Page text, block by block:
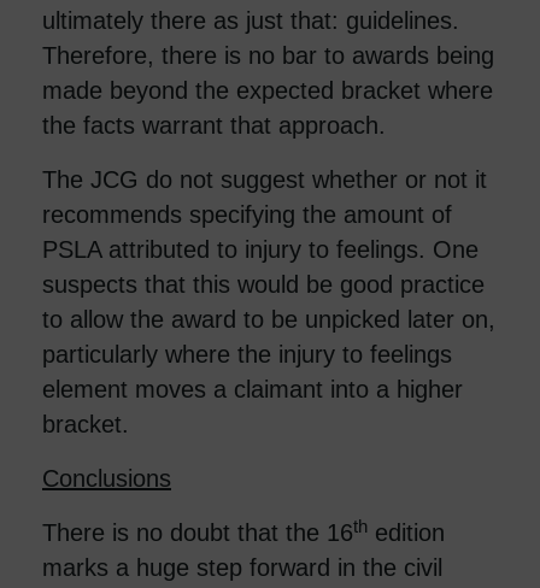
ultimately there as just that: guidelines.
Therefore, there is no bar to awards being
made beyond the expected bracket where
the facts warrant that approach.
The JCG do not suggest whether or not it
recommends specifying the amount of
PSLA attributed to injury to feelings. One
suspects that this would be good practice
to allow the award to be unpicked later on,
particularly where the injury to feelings
element moves a claimant into a higher
bracket.
Conclusions
There is no doubt that the 16th edition
marks a huge step forward in the civil